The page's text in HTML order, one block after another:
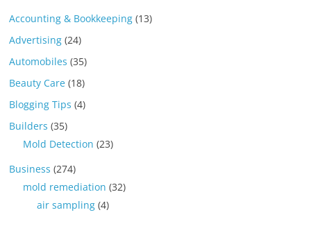
Accounting & Bookkeeping (13)
Advertising (24)
Automobiles (35)
Beauty Care (18)
Blogging Tips (4)
Builders (35)
Mold Detection (23)
Business (274)
mold remediation (32)
air sampling (4)